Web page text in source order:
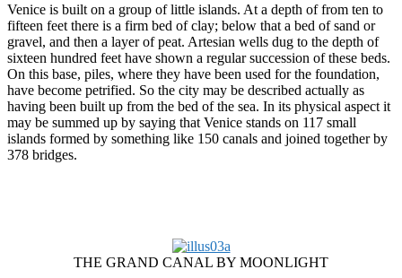
Venice is built on a group of little islands. At a depth of from ten to
fifteen feet there is a firm bed of clay; below that a bed of sand or
gravel, and then a layer of peat. Artesian wells dug to the depth of
sixteen hundred feet have shown a regular succession of these beds.
On this base, piles, where they have been used for the foundation,
have become petrified. So the city may be described actually as
having been built up from the bed of the sea. In its physical aspect it
may be summed up by saying that Venice stands on 117 small
islands formed by something like 150 canals and joined together by
378 bridges.
THE GRAND CANAL BY MOONLIGHT